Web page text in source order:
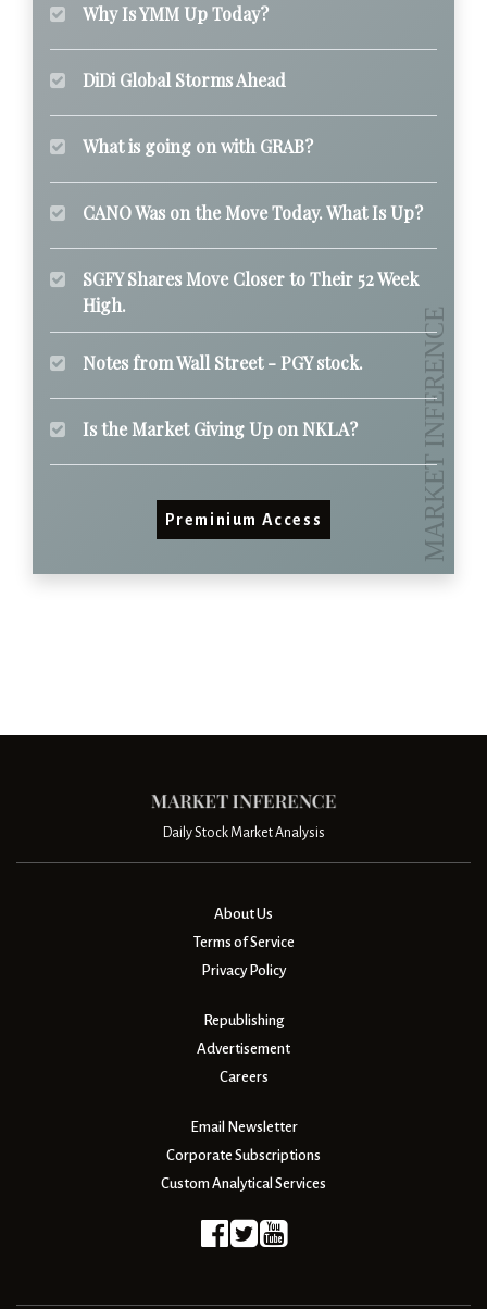
Why Is YMM Up Today?
DiDi Global Storms Ahead
What is going on with GRAB?
CANO Was on the Move Today. What Is Up?
SGFY Shares Move Closer to Their 52 Week
High.
Notes from Wall Street - PGY stock.
Is the Market Giving Up on NKLA?
Preminium Access
Daily Stock Market Analysis
About Us
Terms of Service
Privacy Policy
Republishing
Advertisement
Careers
Email Newsletter
Corporate Subscriptions
Custom Analytical Services